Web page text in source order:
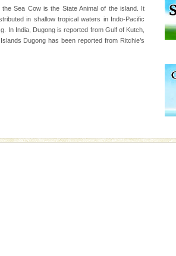
Sea Cow is the State Animal of the island. It
in shallow tropical waters in Indo-Pacific
In India, Dugong is reported from Gulf of Kutch,
Dugong has been reported from Ritchie’s